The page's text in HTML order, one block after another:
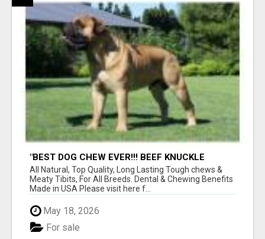
"BEST DOG CHEW EVER!!! BEEF KNUCKLE
BONES!"
All Natural, Top Quality, Long Lasting Tough chews &
Meaty Tibits, For All Breeds. Dental & Chewing Benefits
Made in USA Please visit here f...
May 18, 2026
For sale